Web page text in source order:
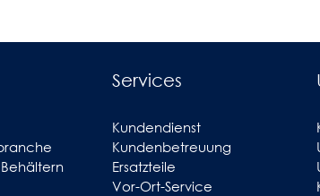
Services
Kundendienst
Kundenbetreuung
Ersatzteile
Vor-Ort-Service